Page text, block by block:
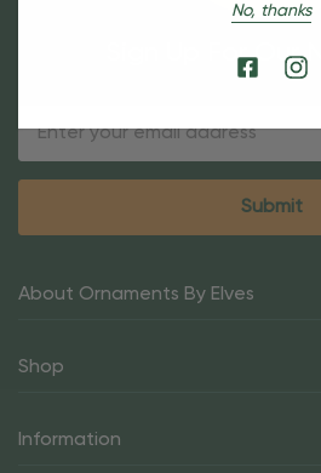
Sign Up For Our
About Ornaments By Elves
Shop
Information
No, thanks